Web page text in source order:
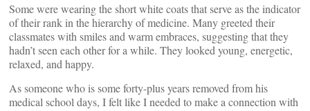
Some were wearing the short white coats that serve as the indicator
of their rank in the hierarchy of medicine. Many greeted their
classmates with smiles and warm embraces, suggesting that they
hadn’t seen each other for a while. They looked young, energetic,
relaxed, and happy.
As someone who is some forty-plus years removed from his
medical school days, I felt like I needed to make a connection with